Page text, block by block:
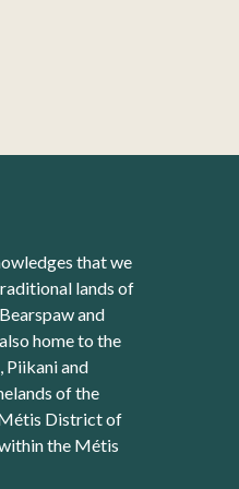
that we
lands of
and
home to the
Piikani and
of the
District of
the Métis